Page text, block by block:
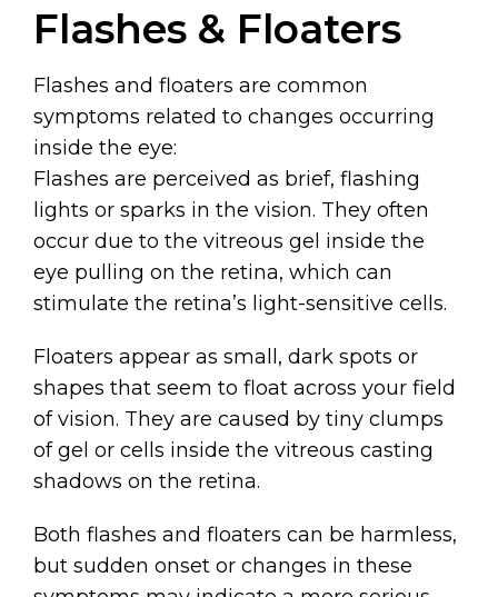
Flashes & Floaters
Flashes and floaters are common
symptoms related to changes occurring
inside the eye:
Flashes are perceived as brief, flashing
lights or sparks in the vision. They often
occur due to the vitreous gel inside the
eye pulling on the retina, which can
stimulate the retina’s light-sensitive cells.
Floaters appear as small, dark spots or
shapes that seem to float across your field
of vision. They are caused by tiny clumps
of gel or cells inside the vitreous casting
shadows on the retina.
Both flashes and floaters can be harmless,
but sudden onset or changes in these